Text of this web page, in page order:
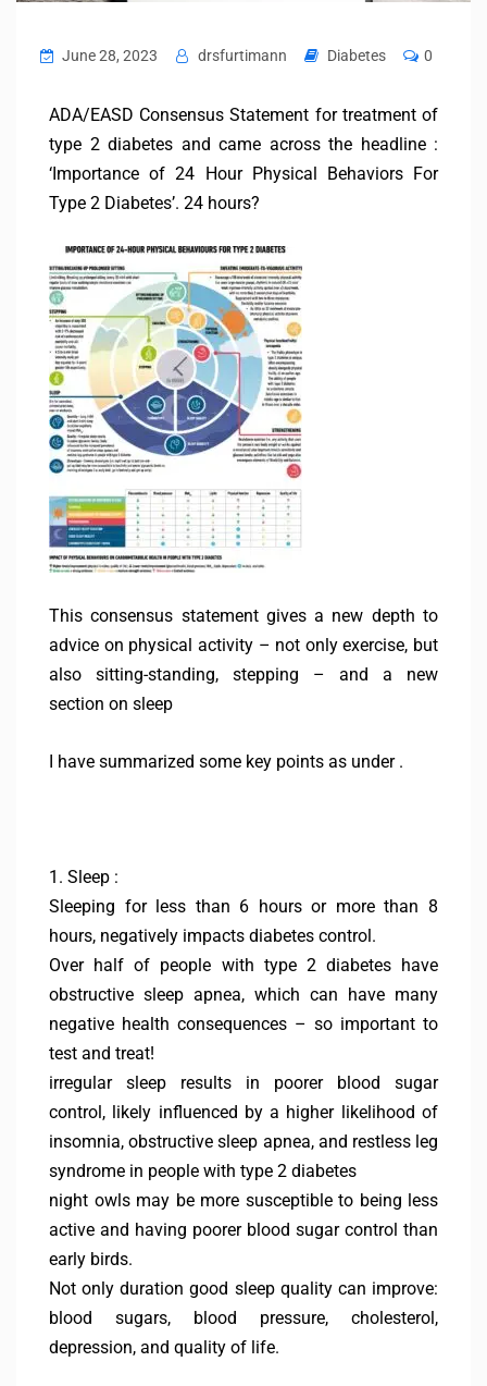
June 28, 2023 drsfurtimann Diabetes 0
ADA/EASD Consensus Statement for treatment of
type 2 diabetes and came across the headline :
‘Importance of 24 Hour Physical Behaviors For
Type 2 Diabetes’. 24 hours?
This consensus statement gives a new depth to
advice on physical activity – not only exercise, but
also sitting-standing, stepping – and a new
section on sleep
I have summarized some key points as under .
1. Sleep :
Sleeping for less than 6 hours or more than 8
hours, negatively impacts diabetes control.
Over half of people with type 2 diabetes have
obstructive sleep apnea, which can have many
negative health consequences – so important to
test and treat!
irregular sleep results in poorer blood sugar
control, likely influenced by a higher likelihood of
insomnia, obstructive sleep apnea, and restless leg
syndrome in people with type 2 diabetes
night owls may be more susceptible to being less
active and having poorer blood sugar control than
early birds.
Not only duration good sleep quality can improve:
blood sugars, blood pressure, cholesterol,
depression, and quality of life.